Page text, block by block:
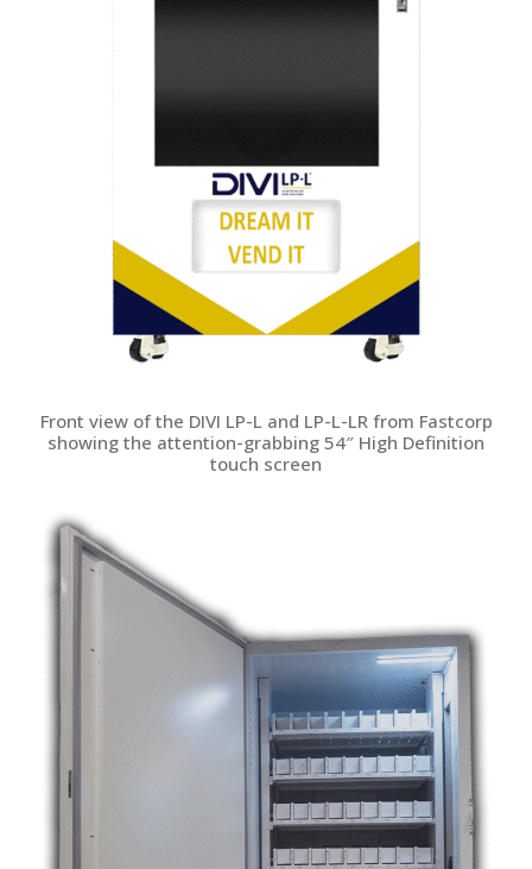
Front view of the DIVI LP-L and LP-L-LR from Fastcorp
showing the attention-grabbing 54″ High Definition
touch screen